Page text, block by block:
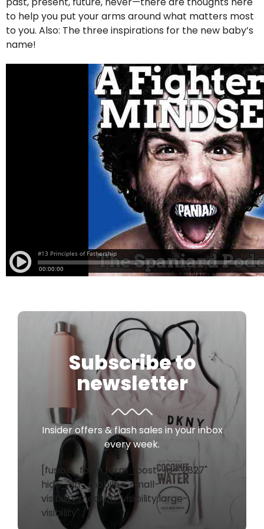
to help you put your arms around what matters most
to you. Also: The three inspirations for the new baby’s
name!
Subscribe to
newsletter
Insider offers & flash sales in your inbox
every week.
[fusion_form form_post_id="2827"
hide_on_mobile="small-
visibility,medium-visibility,large-
visibility" /]